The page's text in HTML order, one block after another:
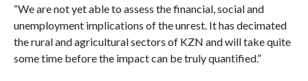
“We are not yet able to assess the financial, social and
unemployment implications of the unrest. It has decimated
the rural and agricultural sectors of KZN and will take quite
some time before the impact can be truly quantified.”